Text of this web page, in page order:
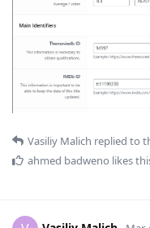
Vasiliy Malich replied to
ahmed badweno likes